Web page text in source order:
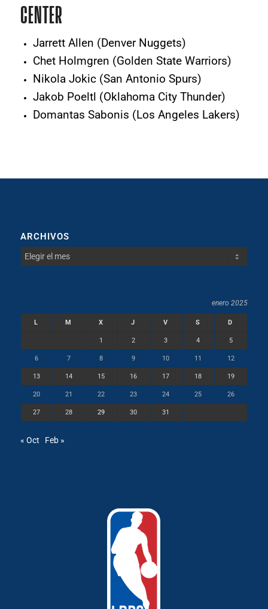
CENTER
Jarrett Allen (Denver Nuggets)
Chet Holmgren (Golden State Warriors)
Nikola Jokic (San Antonio Spurs)
Jakob Poeltl (Oklahoma City Thunder)
Domantas Sabonis (Los Angeles Lakers)
ARCHIVOS
enero 2025
L M X J V S D
1 2 3 4 5
6 7 8 9 10 11 12
13 14 15 16 17 18 19
20 21 22 23 24 25 26
27 28 29 30 31
« Oct Feb »